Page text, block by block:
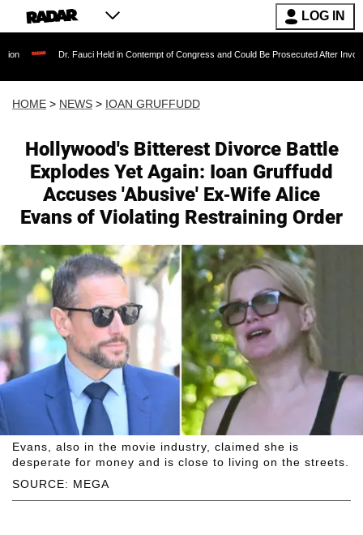
LOG IN
Dr. Fauci Held in Contempt of Congress and Could Be Prosecuted After Invoking the Fifth
HOME > NEWS > IOAN GRUFFUDD
Hollywood's Bitterest Divorce Battle
Explodes Yet Again: Ioan Gruffudd
Accuses 'Abusive' Ex-Wife Alice
Evans of Violating Restraining Order
SOURCE: MEGA
Evans, also in the movie industry, claimed she is
desperate for money and is close to living on the streets.